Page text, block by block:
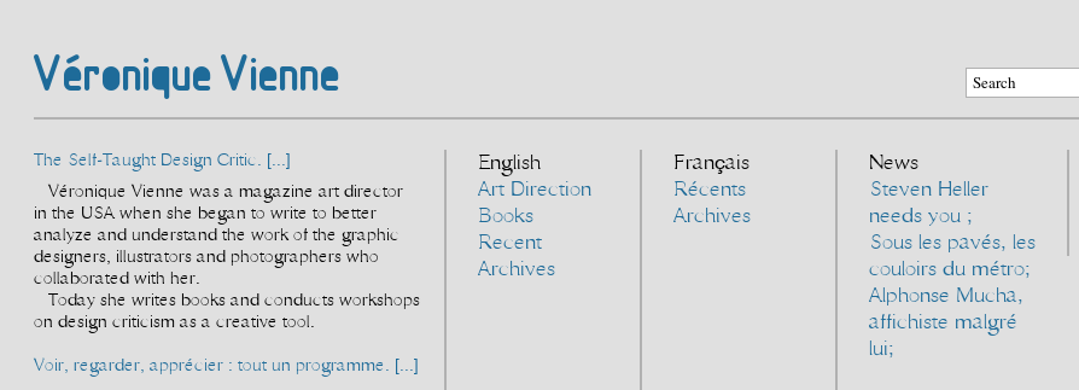
Véronique Vienne
The Self-Taught Design Critic. [...]
Véronique Vienne was a magazine art director
in the USA when she began to write to better
analyze and understand the work of the graphic
designers, illustrators and photographers who
collaborated with her.
Today she writes books and conducts workshops
on design criticism as a creative tool.
Voir, regarder, apprécier : tout un programme. [...]
English
Art Direction
Books
Recent
Archives
Français
Récents
Archives
News
Steven Heller
needs you ;
Sous les pavés, les
couloirs du métro;
Alphonse Mucha,
affichiste malgré
lui;